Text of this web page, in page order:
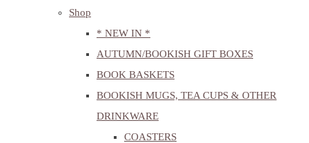
Shop
* NEW IN *
AUTUMN/BOOKISH GIFT BOXES
BOOK BASKETS
BOOKISH MUGS, TEA CUPS & OTHER
DRINKWARE
COASTERS